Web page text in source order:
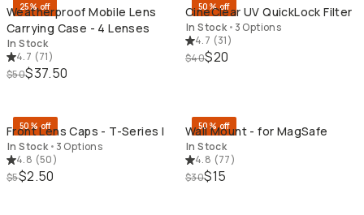
25% off
Weatherproof Mobile Lens
Carrying Case - 4 Lenses
In Stock
4.7 (71)
$50$37.50
50% off
CineClear UV QuickLock Filter
In Stock • 3 Options
4.7 (31)
$40$20
50% off
Front Lens Caps - T-Series I
In Stock • 3 Options
4.8 (50)
$5$2.50
50% off
Wall Mount - for MagSafe
In Stock
4.8 (77)
$30$15